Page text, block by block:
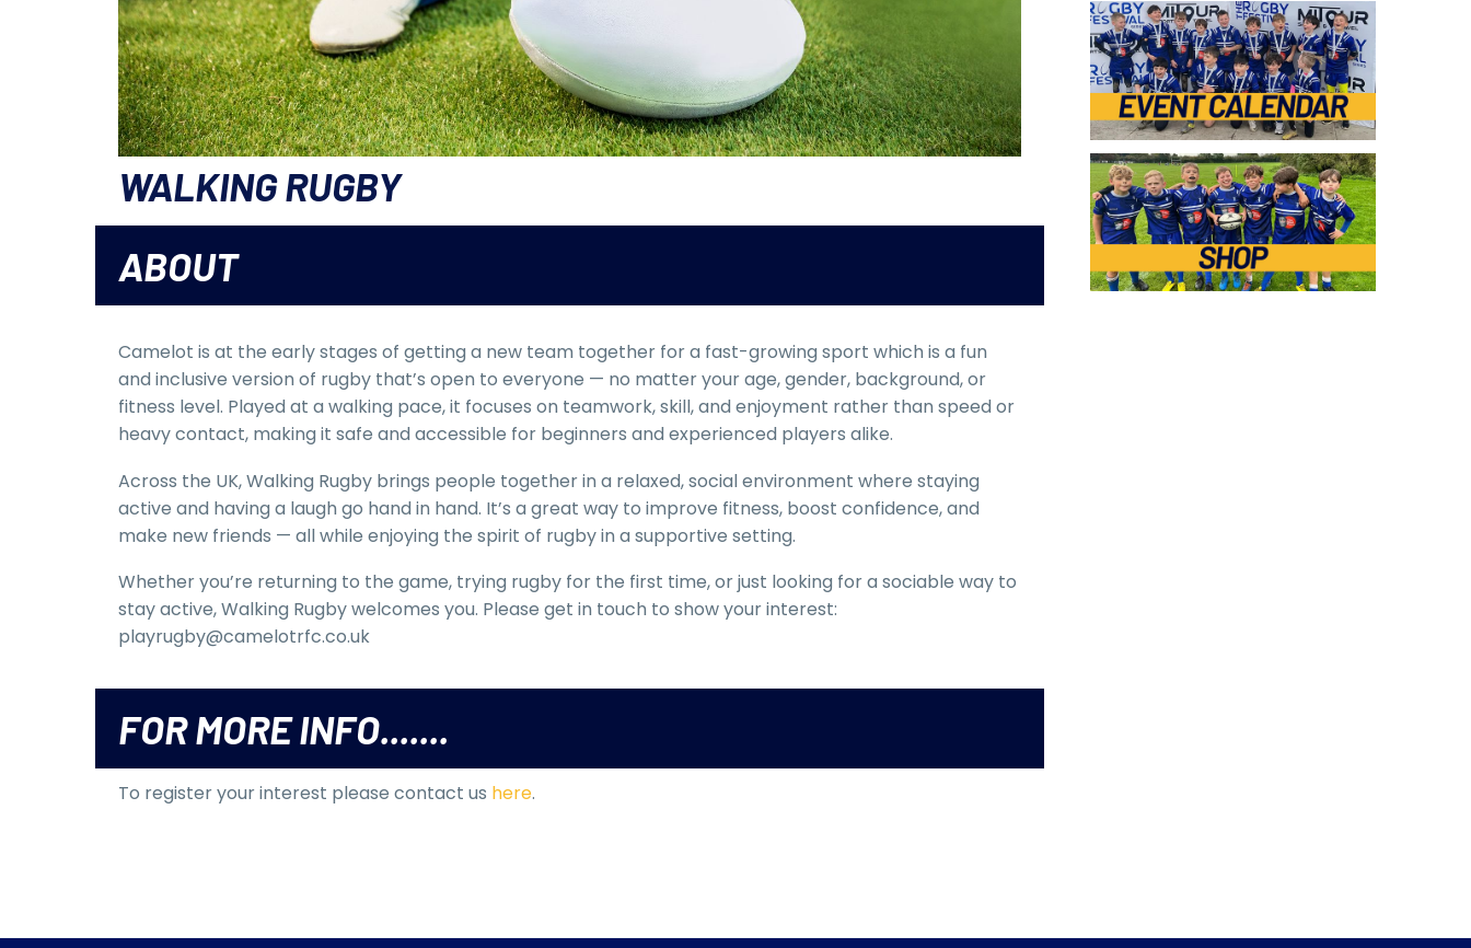
WALKING RUGBY
ABOUT
Camelot is at the early stages of getting a new team together for a fast-growing sport which is a fun
and inclusive version of rugby that’s open to everyone — no matter your age, gender, background, or
fitness level. Played at a walking pace, it focuses on teamwork, skill, and enjoyment rather than speed or
heavy contact, making it safe and accessible for beginners and experienced players alike.
Across the UK, Walking Rugby brings people together in a relaxed, social environment where staying
active and having a laugh go hand in hand. It’s a great way to improve fitness, boost confidence, and
make new friends — all while enjoying the spirit of rugby in a supportive setting.
Whether you’re returning to the game, trying rugby for the first time, or just looking for a sociable way to
stay active, Walking Rugby welcomes you. Please get in touch to show your interest:
playrugby@camelotrfc.co.uk
FOR MORE INFO.......
To register your interest please contact us here.